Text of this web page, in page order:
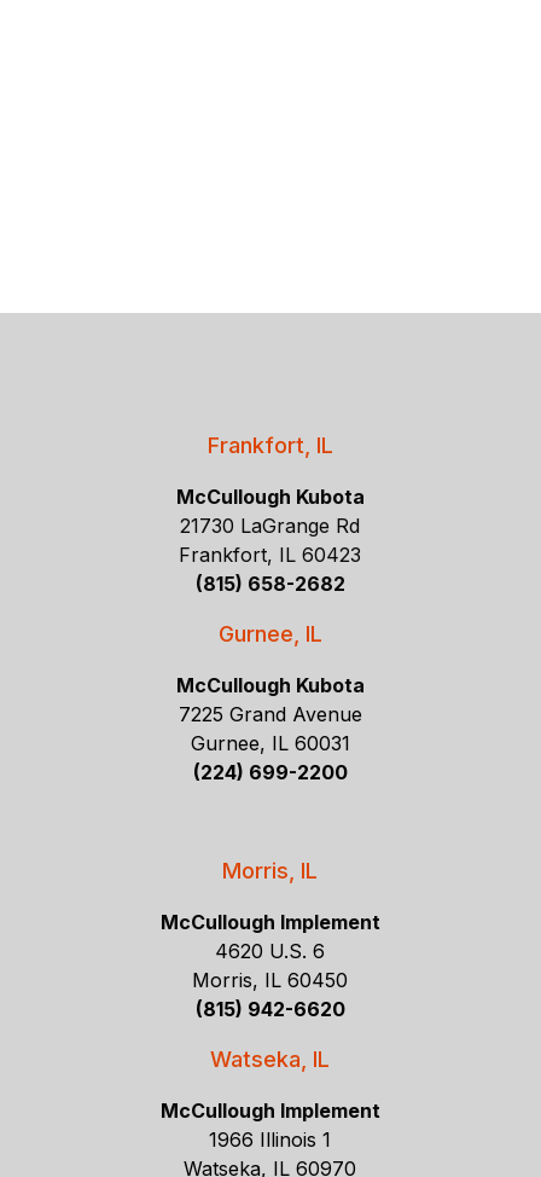
Frankfort, IL
McCullough Kubota
21730 LaGrange Rd
Frankfort, IL 60423
(815) 658-2682
Gurnee, IL
McCullough Kubota
7225 Grand Avenue
Gurnee, IL 60031
(224) 699-2200
Morris, IL
McCullough Implement
4620 U.S. 6
Morris, IL 60450
(815) 942-6620
Watseka, IL
McCullough Implement
1966 Illinois 1
Watseka, IL 60970